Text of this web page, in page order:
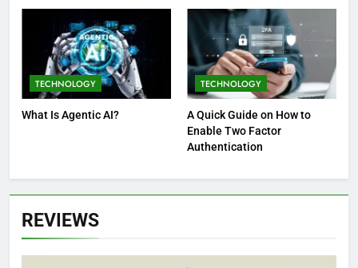
TECHNOLOGY
What Is Agentic AI?
TECHNOLOGY
A Quick Guide on How to
Enable Two Factor
Authentication
REVIEWS